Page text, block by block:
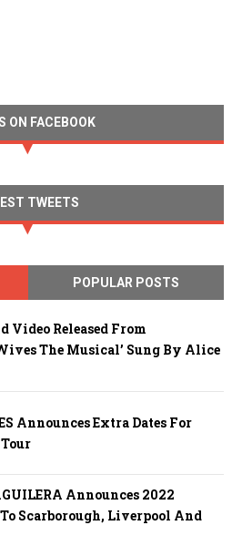
ON FACEBOOK
TWEETS
POPULAR POSTS
Video Released From
The Musical’ Sung By Alice
Announces Extra Dates For
Announces 2022
Scarborough, Liverpool And